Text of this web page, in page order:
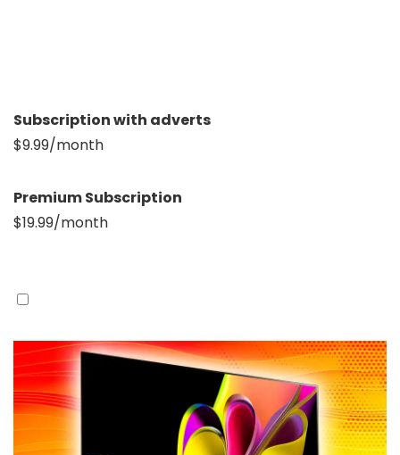
Subscription with adverts
$9.99/month
Premium Subscription
$19.99/month